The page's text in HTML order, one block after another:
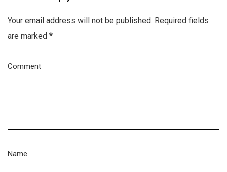
Your email address will not be published. Required fields
are marked *